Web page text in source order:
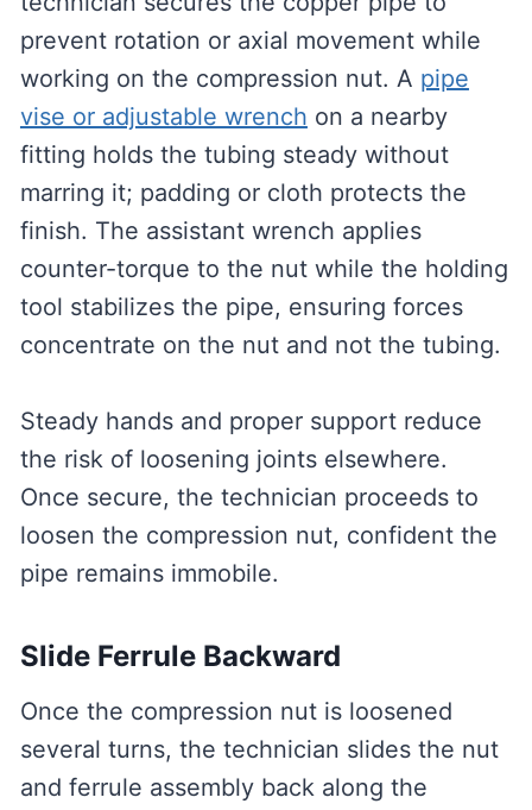
prevent rotation or axial movement while
working on the compression nut. A pipe
vise or adjustable wrench on a nearby
fitting holds the tubing steady without
marring it; padding or cloth protects the
finish. The assistant wrench applies
counter-torque to the nut while the holding
tool stabilizes the pipe, ensuring forces
concentrate on the nut and not the tubing.
Steady hands and proper support reduce
the risk of loosening joints elsewhere.
Once secure, the technician proceeds to
loosen the compression nut, confident the
pipe remains immobile.
Slide Ferrule Backward
Once the compression nut is loosened
several turns, the technician slides the nut
and ferrule assembly back along the